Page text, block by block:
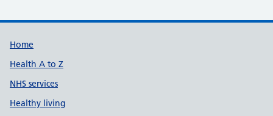
Support links
Home
Health A to Z
NHS services
Healthy living